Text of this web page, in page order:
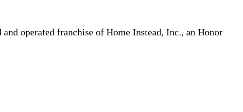
operated franchise of Home Instead, Inc., an Honor